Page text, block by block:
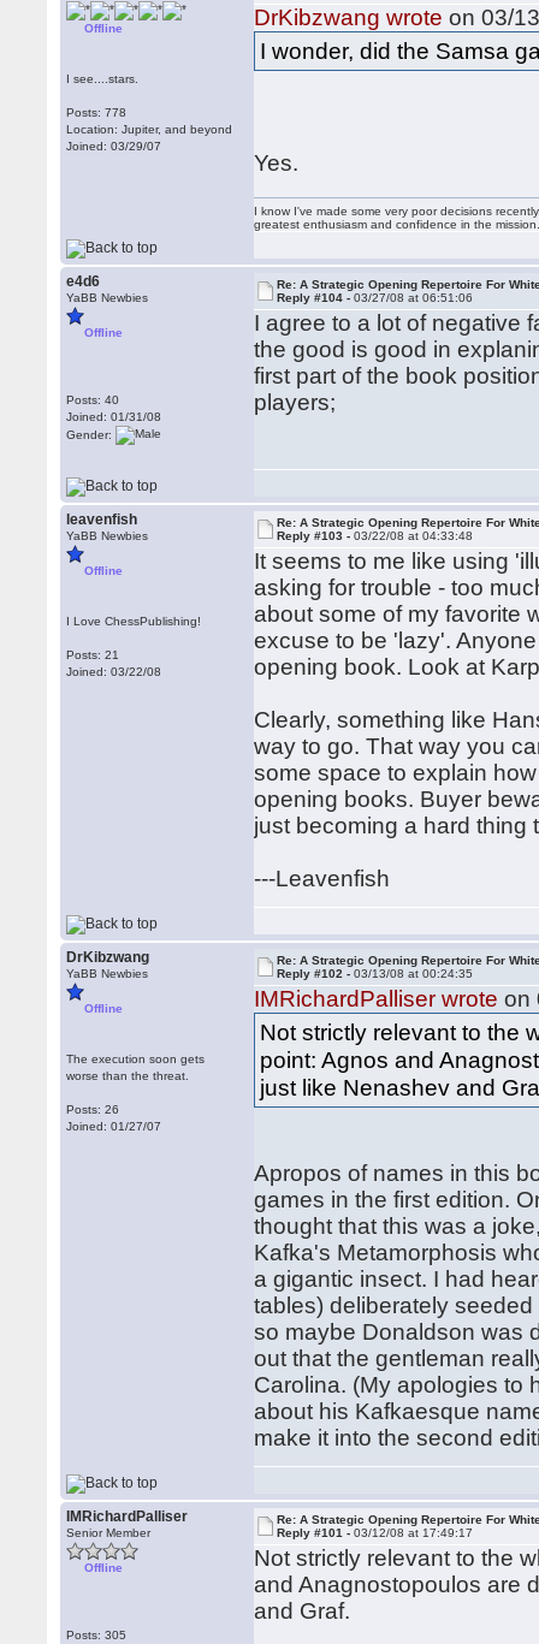
Offline
I see....stars.
Posts: 778
Location: Jupiter, and beyond
Joined: 03/29/07
DrKibzwang wrote on 03/
I wonder, did the Samsa
Yes.
I know I've made some very poor decisions
greatest enthusiasm and confidence in the
e4d6
YaBB Newbies
Offline
Posts: 40
Joined: 01/31/08
Gender:
Re: A Strategic Opening Repertoire For
Reply #104 -03/27/08 at 06:51:06
I agree to a lot of negative
the good is good in
first part of the book
players;
leavenfish
YaBB Newbies
Offline
I Love ChessPublishing!
Posts: 21
Joined: 03/22/08
Re: A Strategic Opening Repertoire For
Reply #103 -03/22/08 at 04:33:48
It seems to me like using
asking for trouble - too
about some of my favorite
excuse to be 'lazy'.
opening book. Look at
Clearly, something like
way to go. That way you
some space to explain
opening books. Buyer
just becoming a hard thing
---Leavenfish
DrKibzwang
YaBB Newbies
Offline
The execution soon gets
worse than the threat.
Posts: 26
Joined: 01/27/07
Re: A Strategic Opening Repertoire For
Reply #102 -03/13/08 at 00:24:35
IMRichardPalliser wrote on
Not strictly relevant to the
point: Agnos and
just like Nenashev and
Apropos of names in this
games in the first edition.
thought that this was a
Kafka's Metamorphosis
a gigantic insect. I had
tables) deliberately
so maybe Donaldson was
out that the gentleman
Carolina. (My apologies to
about his Kafkaesque
make it into the second
IMRichardPalliser
Senior Member
Offline
Posts: 305
Re: A Strategic Opening Repertoire For
Reply #101 -03/12/08 at 17:49:17
Not strictly relevant to the
and Anagnostopoulos are
and Graf.